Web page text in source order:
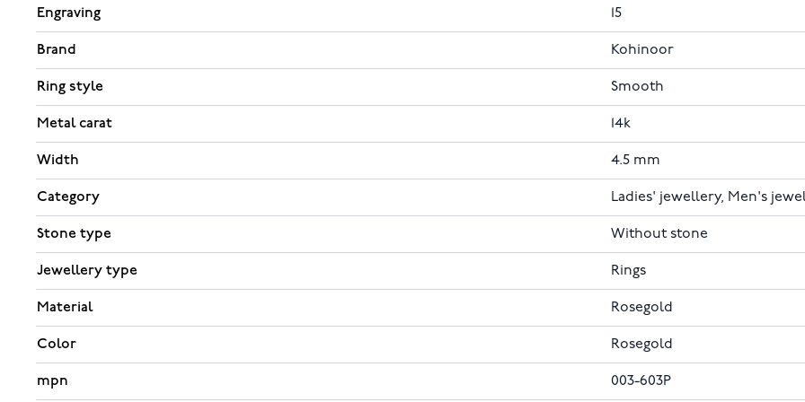
Engraving 15
Brand Kohinoor
Ring style Smooth
Metal carat 14k
Width 4.5 mm
Category Ladies' jewellery, Men's
Stone type Without stone
Jewellery type Rings
Material Rosegold
Color Rosegold
mpn 003-603P